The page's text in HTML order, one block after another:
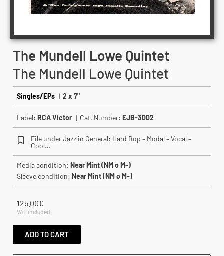
The Mundell Lowe Quintet
The Mundell Lowe Quintet
Singles/EPs | 2 x 7"
Label: RCA Victor | Cat. Number: EJB-3002
File under Jazz in General: Hard Bop – Modal – Vocal –
Cool…
Media condition: Near Mint (NM o M-)
Sleeve condition: Near Mint (NM o M-)
125.00€
VAT included
ADD TO CART